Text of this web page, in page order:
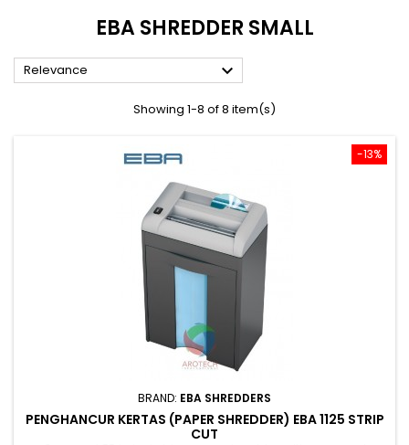
EBA SHREDDER SMALL
Relevance 
Showing 1-8 of 8 item(s)
-13%
BRAND: EBA SHREDDERS
PENGHANCUR KERTAS (PAPER SHREDDER) EBA 1125 STRIP
CUT